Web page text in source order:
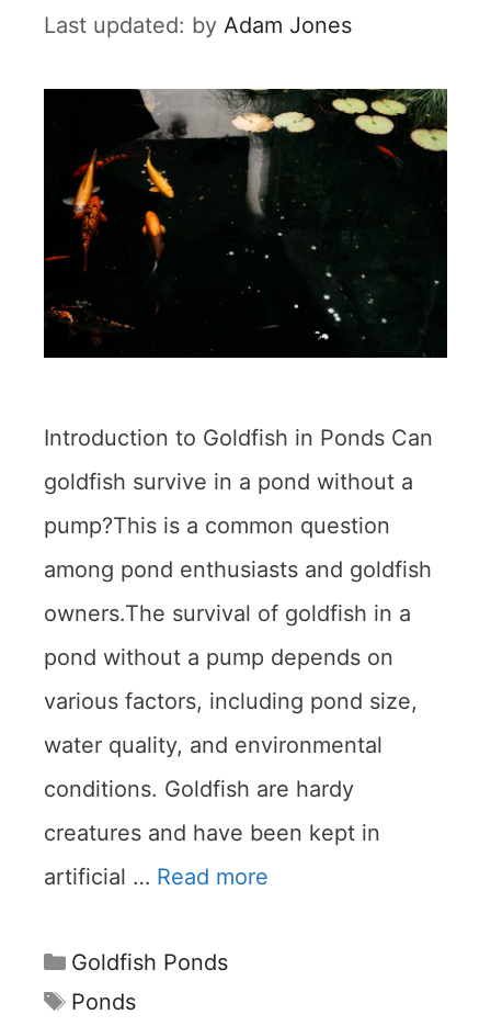
by Adam Jones
Introduction to Goldfish in Ponds Can
goldfish survive in a pond without a
pump?This is a common question
among pond enthusiasts and goldfish
owners.The survival of goldfish in a
pond without a pump depends on
various factors, including pond size,
water quality, and environmental
conditions. Goldfish are hardy
creatures and have been kept in
artificial … Read more
Categories
Goldfish Ponds
Tags
Ponds